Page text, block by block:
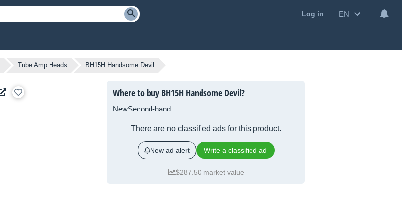
Log in EN
Tube Amp Heads BH15H Handsome Devil
Where to buy BH15H Handsome Devil?
NewSecond-hand
There are no classified ads for this product.
New ad alert Write a classified ad
$287.50 market value